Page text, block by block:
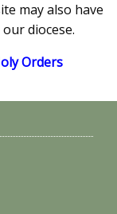
may also have
diocese.
Orders